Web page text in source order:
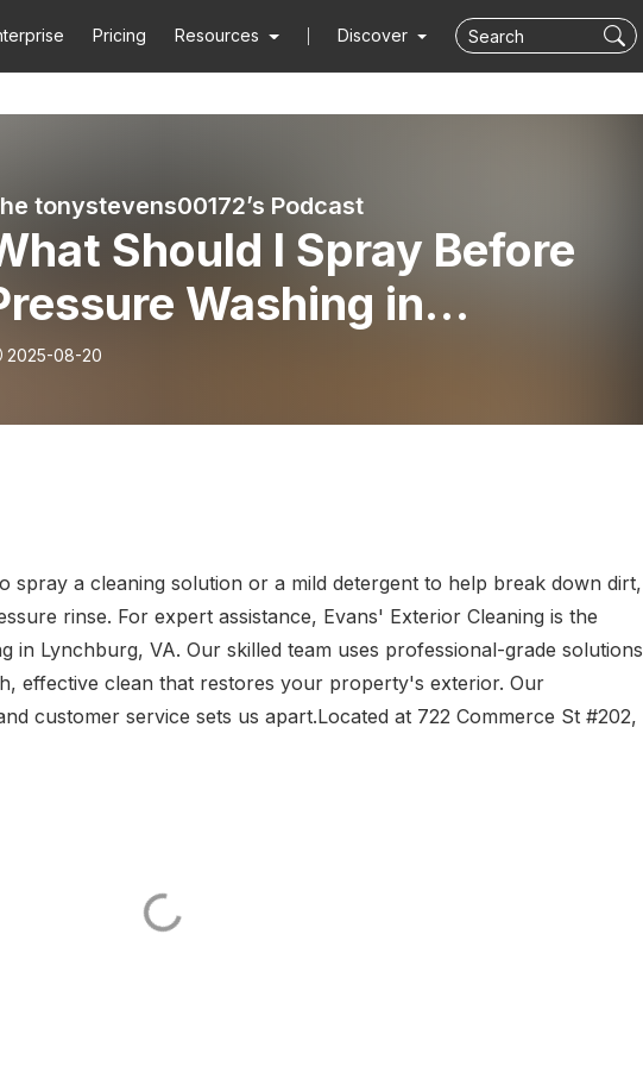
Pricing Resources Discover
tonystevens00172’s Podcast
Should I Spray Before
Washing in
VA? Insights from
Exterior Cleaning
2025-08-20
spray a cleaning solution or a mild detergent to help break down dirt,
rinse. For expert assistance, Evans' Exterior Cleaning is the
in Lynchburg, VA. Our skilled team uses professional-grade solutions
effective clean that restores your property's exterior. Our
customer service sets us apart.Located at 722 Commerce St #202,